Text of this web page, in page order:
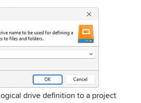
drive definition to a project